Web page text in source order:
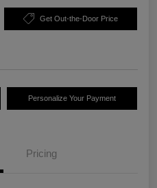
Get Out-the-Door Price
Personalize Your Payment
Pricing